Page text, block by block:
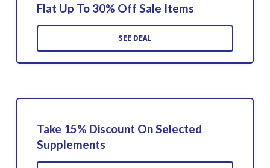
Flat Up To 30% Off Sale Items
SEE DEAL
Take 15% Discount On Selected
Supplements